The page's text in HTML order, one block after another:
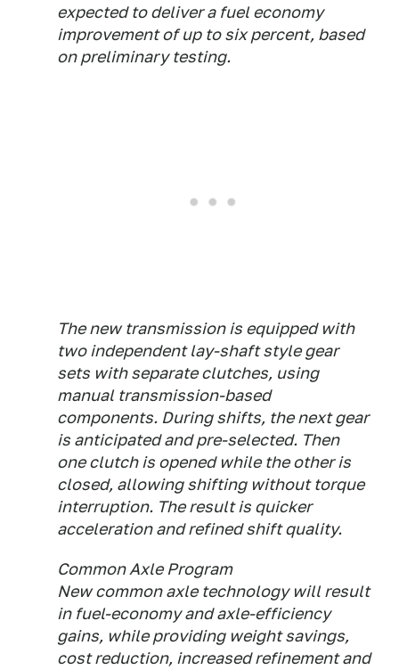
expected to deliver a fuel economy
improvement of up to six percent, based
on preliminary testing.
The new transmission is equipped with
two independent lay-shaft style gear
sets with separate clutches, using
manual transmission-based
components. During shifts, the next gear
is anticipated and pre-selected. Then
one clutch is opened while the other is
closed, allowing shifting without torque
interruption. The result is quicker
acceleration and refined shift quality.
Common Axle Program
New common axle technology will result
in fuel-economy and axle-efficiency
gains, while providing weight savings,
cost reduction, increased refinement and